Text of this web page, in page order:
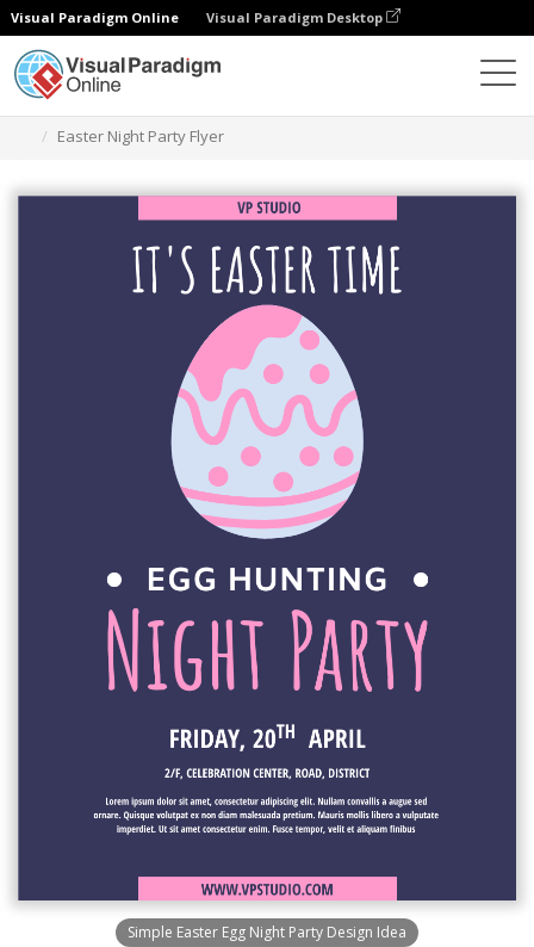
Visual Paradigm Online Visual Paradigm Desktop
Easter Night Party Flyer
Simple Easter Egg Night Party Design Idea